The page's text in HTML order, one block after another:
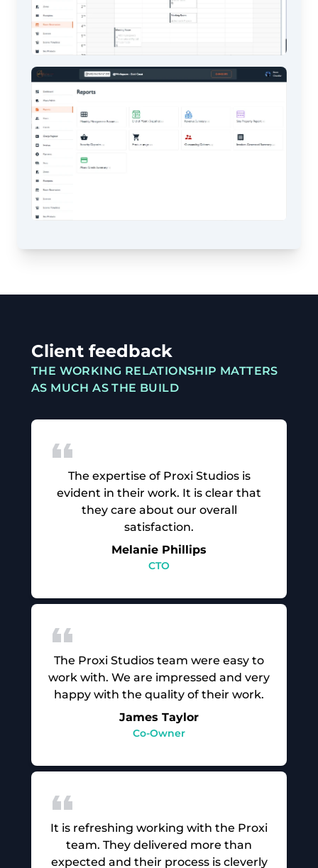
Client feedback
THE WORKING RELATIONSHIP MATTERS
AS MUCH AS THE BUILD
The expertise of Proxi Studios is
evident in their work. It is clear that
they care about our overall
satisfaction.
Melanie Phillips
CTO
The Proxi Studios team were easy to
work with. We are impressed and very
happy with the quality of their work.
James Taylor
Co-Owner
It is refreshing working with the Proxi
team. They delivered more than
expected and their process is cleverly